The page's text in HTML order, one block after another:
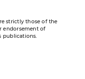
strictly those of the
endorsement of
publications.